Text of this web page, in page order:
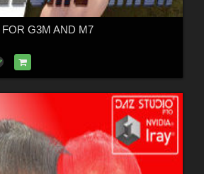
G3M AND M7